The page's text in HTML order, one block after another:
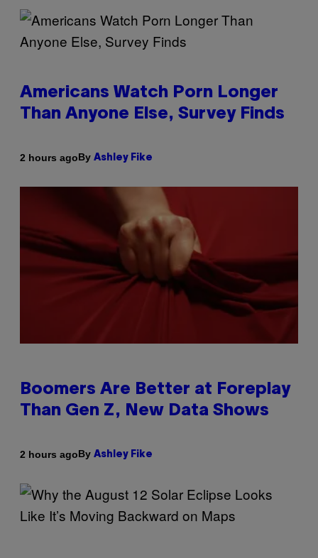
Americans Watch Porn Longer
Than Anyone Else, Survey Finds
2 hours agoBy Ashley Fike
Boomers Are Better at Foreplay
Than Gen Z, New Data Shows
2 hours agoBy Ashley Fike